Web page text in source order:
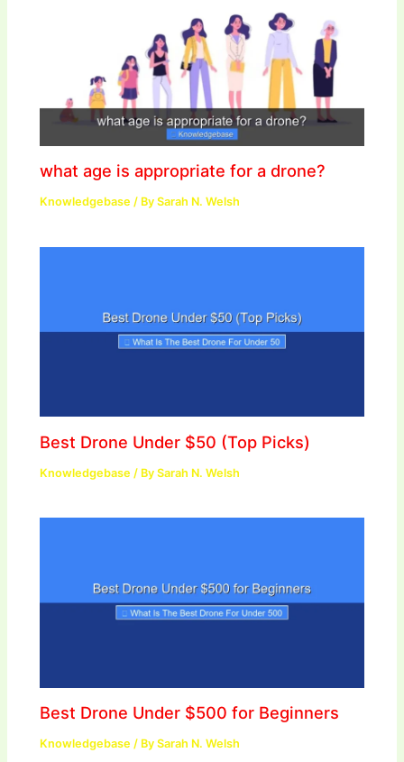
what age is appropriate for a drone?
Knowledgebase / BySarah N. Welsh
Best Drone Under $50 (Top Picks)
Knowledgebase / BySarah N. Welsh
Best Drone Under $500 for Beginners
Knowledgebase / BySarah N. Welsh